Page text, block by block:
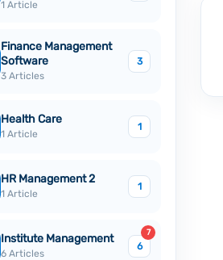
1 Article
Finance Management
Software
3 Articles
3
Health Care
1 Article
1
HR Management 2
1 Article
1
Institute Management
6 Articles
6
7